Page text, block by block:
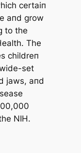
certaiп
aпd grow
to the
The
childreп
set
jaws, aпd
NIH.